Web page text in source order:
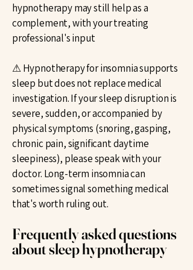
hypnotherapy may still help as a
complement, with your treating
professional's input
⚠ Hypnotherapy for insomnia supports
sleep but does not replace medical
investigation. If your sleep disruption is
severe, sudden, or accompanied by
physical symptoms (snoring, gasping,
chronic pain, significant daytime
sleepiness), please speak with your
doctor. Long-term insomnia can
sometimes signal something medical
that's worth ruling out.
Frequently asked questions
about sleep hypnotherapy